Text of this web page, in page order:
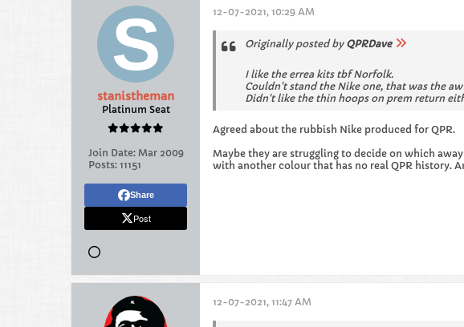
stanistheman
Platinum Seat
Join Date: Mar 2009
Posts: 11151
Share
Post
12-07-2021, 10:29 AM
Originally posted by QPRDave
I like the errea kits tbf Norfolk.
Couldn't stand the Nike one, that was the
Didn't like the thin hoops on prem return
Agreed about the rubbish Nike produced for QPR.
Maybe they are struggling to decide on which
with another colour that has no real QPR history.
12-07-2021, 11:47 AM